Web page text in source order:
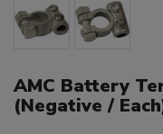
AMC Battery
(Negative /